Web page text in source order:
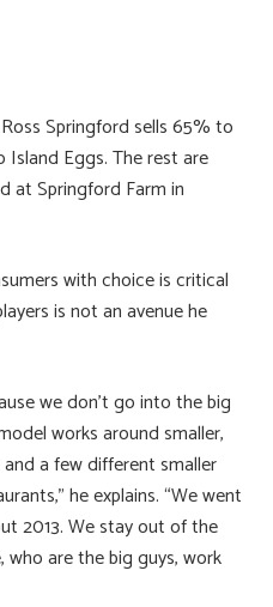
Springford sells 65% to
Eggs. The rest are
at Springford Farm in
with choice is critical
is not an avenue he
we don’t go into the big
works around smaller,
a few different smaller
he explains. “We went
2013. We stay out of the
who are the big guys, work